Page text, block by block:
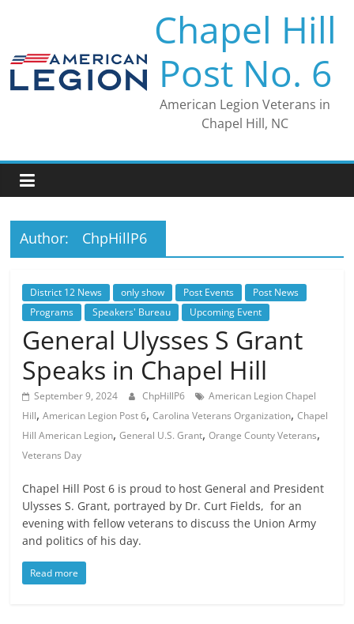
Chapel Hill
Post No. 6
American Legion Veterans in
Chapel Hill, NC
Author: ChpHillP6
District 12 News only show Post Events
Post News
Programs
Speakers' Bureau Upcoming Event
General Ulysses S Grant
Speaks in Chapel Hill
September 9, 2024 ChpHillP6
American Legion Chapel
Hill,American Legion Post 6,Carolina Veterans Organization,Chapel
Hill American Legion,General U.S. Grant,Orange County Veterans,
Veterans Day
Chapel Hill Post 6 is proud to host General and President
Ulysses S. Grant, portrayed by Dr. Curt Fields, for an
evening with fellow veterans to discuss the Union Army
and politics of his day.
Read more